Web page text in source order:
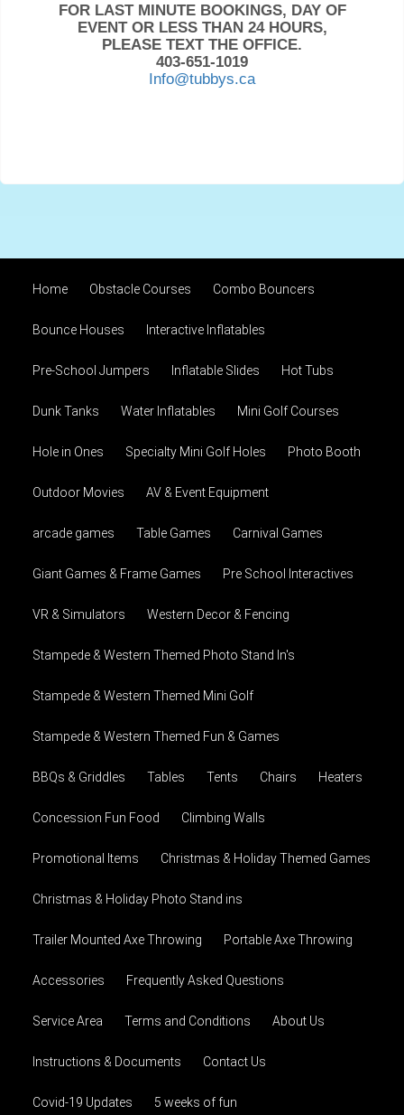
FOR LAST MINUTE BOOKINGS, DAY OF
EVENT OR LESS THAN 24 HOURS,
PLEASE TEXT THE OFFICE.
403-651-1019
Info@tubbys.ca
Home Obstacle Courses Combo Bouncers
Bounce Houses Interactive Inflatables
Pre-School Jumpers Inflatable Slides Hot Tubs
Dunk Tanks Water Inflatables Mini Golf Courses
Hole in Ones Specialty Mini Golf Holes Photo Booth
Outdoor Movies AV & Event Equipment
arcade games Table Games Carnival Games
Giant Games & Frame Games Pre School Interactives
VR & Simulators Western Decor & Fencing
Stampede & Western Themed Photo Stand In's
Stampede & Western Themed Mini Golf
Stampede & Western Themed Fun & Games
BBQs & Griddles Tables Tents Chairs Heaters
Concession Fun Food Climbing Walls
Promotional Items Christmas & Holiday Themed Games
Christmas & Holiday Photo Stand ins
Trailer Mounted Axe Throwing Portable Axe Throwing
Accessories Frequently Asked Questions
Service Area Terms and Conditions About Us
Instructions & Documents Contact Us
Covid-19 Updates 5 weeks of fun